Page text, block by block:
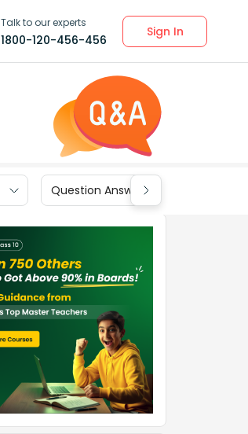
Talk to our experts
1800-120-456-456
Sign In
Question Answers for Class 9